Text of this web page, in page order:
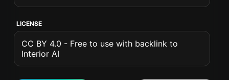
LICENSE
CC BY 4.0 - Free to use with backlink to
Interior AI